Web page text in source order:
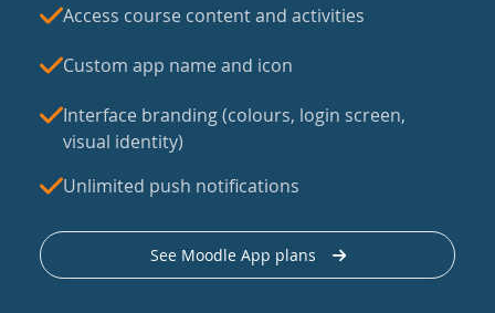
Access course content and activities
Custom app name and icon
Interface branding (colours, login screen,
visual identity)
Unlimited push notifications
See Moodle App plans